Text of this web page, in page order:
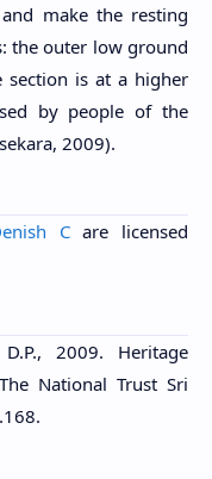
make the resting
the outer low ground
section is at a higher
by people of the
2009).
Care licensed
2009. Heritage
National Trust Sri